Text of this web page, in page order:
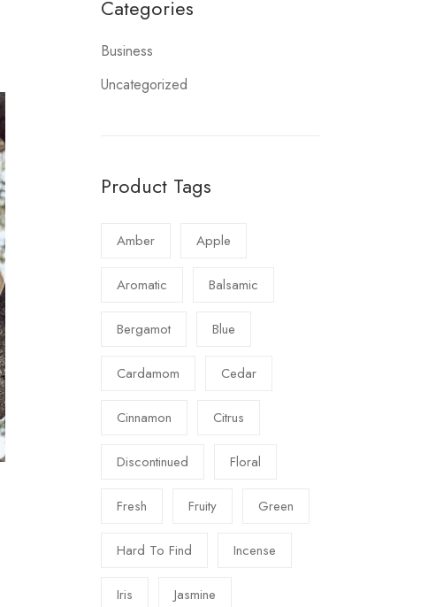
Categories
Business
Uncategorized
Product Tags
Amber Apple
Aromatic Balsamic
Bergamot Blue
Cardamom Cedar
Cinnamon Citrus
Discontinued Floral
Fresh Fruity Green
Hard To Find Incense
Iris Jasmine